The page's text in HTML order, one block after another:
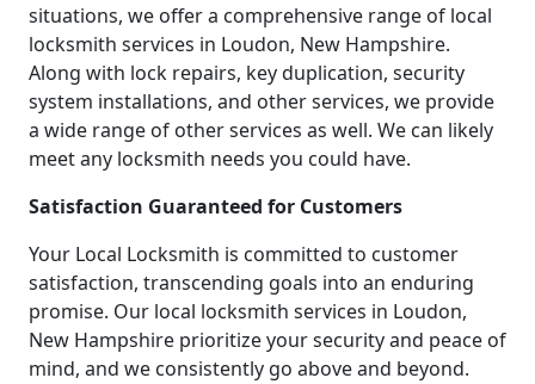
situations, we offer a comprehensive range of local
locksmith services in Loudon, New Hampshire.
Along with lock repairs, key duplication, security
system installations, and other services, we provide
a wide range of other services as well. We can likely
meet any locksmith needs you could have.
Satisfaction Guaranteed for Customers
Your Local Locksmith is committed to customer
satisfaction, transcending goals into an enduring
promise. Our local locksmith services in Loudon,
New Hampshire prioritize your security and peace of
mind, and we consistently go above and beyond.